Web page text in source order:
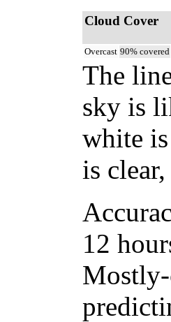
Cloud Cover
Overcast 90% covered
The
sky is
white
is
12